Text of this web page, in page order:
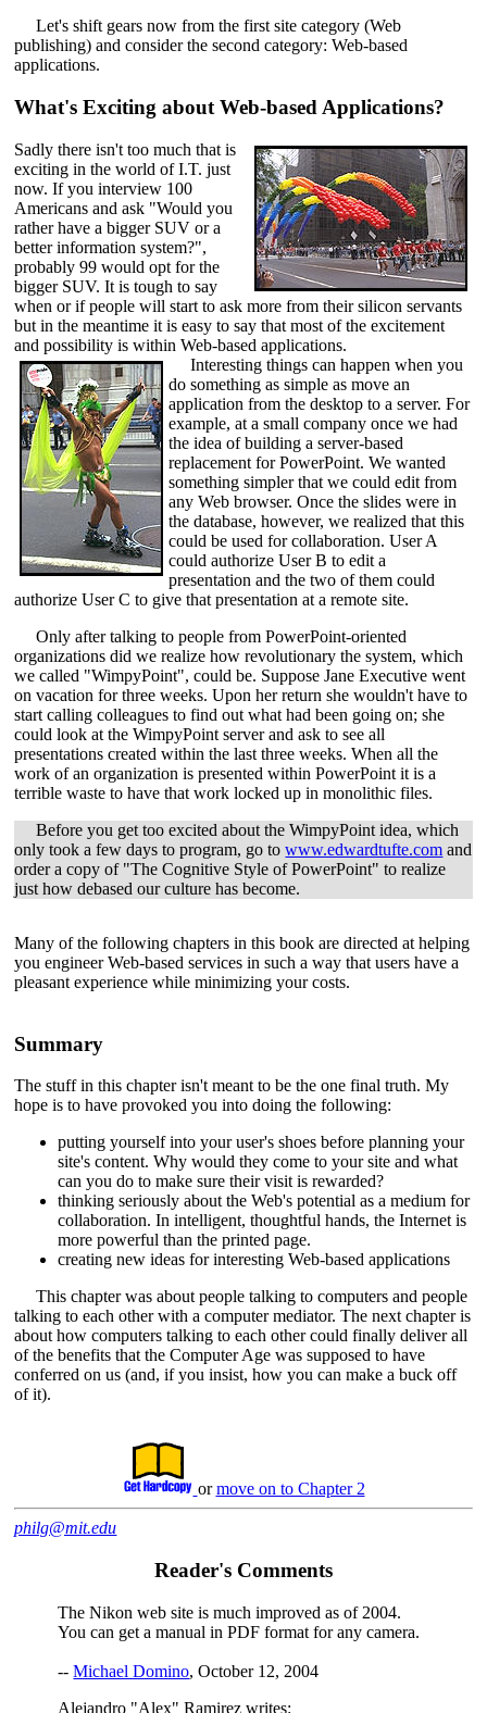
Let's shift gears now from the first site category (Web
publishing) and consider the second category: Web-based
applications.
What's Exciting about Web-based Applications?
Sadly there isn't too much that is
exciting in the world of I.T. just
now. If you interview 100
Americans and ask "Would you
rather have a bigger SUV or a
better information system?",
probably 99 would opt for the
bigger SUV. It is tough to say
when or if people will start to ask more from their silicon servants
but in the meantime it is easy to say that most of the excitement
and possibility is within Web-based applications.
Interesting things can happen when you
do something as simple as move an
application from the desktop to a server. For
example, at a small company once we had
the idea of building a server-based
replacement for PowerPoint. We wanted
something simpler that we could edit from
any Web browser. Once the slides were in
the database, however, we realized that this
could be used for collaboration. User A
could authorize User B to edit a
presentation and the two of them could
authorize User C to give that presentation at a remote site.
Only after talking to people from PowerPoint-oriented
organizations did we realize how revolutionary the system, which
we called "WimpyPoint", could be. Suppose Jane Executive went
on vacation for three weeks. Upon her return she wouldn't have to
start calling colleagues to find out what had been going on; she
could look at the WimpyPoint server and ask to see all
presentations created within the last three weeks. When all the
work of an organization is presented within PowerPoint it is a
terrible waste to have that work locked up in monolithic files.
Before you get too excited about the WimpyPoint idea, which
only took a few days to program, go towww.edwardtufte.com and
order a copy of "The Cognitive Style of PowerPoint" to realize
just how debased our culture has become.
Many of the following chapters in this book are directed at helping
you engineer Web-based services in such a way that users have a
pleasant experience while minimizing your costs.
Summary
The stuff in this chapter isn't meant to be the one final truth. My
hope is to have provoked you into doing the following:
putting yourself into your user's shoes before planning your
site's content. Why would they come to your site and what
can you do to make sure their visit is rewarded?
thinking seriously about the Web's potential as a medium for
collaboration. In intelligent, thoughtful hands, the Internet is
more powerful than the printed page.
creating new ideas for interesting Web-based applications
This chapter was about people talking to computers and people
talking to each other with a computer mediator. The next chapter is
about how computers talking to each other could finally deliver all
of the benefits that the Computer Age was supposed to have
conferred on us (and, if you insist, how you can make a buck off
of it).
ormove on to Chapter 2
philg@mit.edu
Reader's Comments
The Nikon web site is much improved as of 2004.
You can get a manual in PDF format for any camera.
--Michael Domino, October 12, 2004
Alejandro "Alex" Ramirez writes: